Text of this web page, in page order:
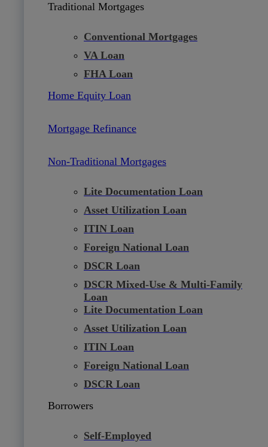
Traditional Mortgages
Conventional Mortgages
VA Loan
FHA Loan
Home Equity Loan
Mortgage Refinance
Non-Traditional Mortgages
Lite Documentation Loan
Asset Utilization Loan
ITIN Loan
Foreign National Loan
DSCR Loan
DSCR Mixed-Use & Multi-Family
Loan
Lite Documentation Loan
Asset Utilization Loan
ITIN Loan
Foreign National Loan
DSCR Loan
Borrowers
Self-Employed